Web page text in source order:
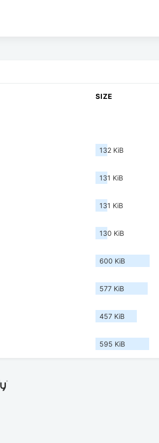
SIZE
132 KiB
131 KiB
131 KiB
130 KiB
600 KiB
577 KiB
457 KiB
595 KiB